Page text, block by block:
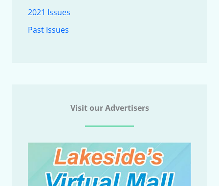
2021 Issues
Past Issues
Visit our Advertisers